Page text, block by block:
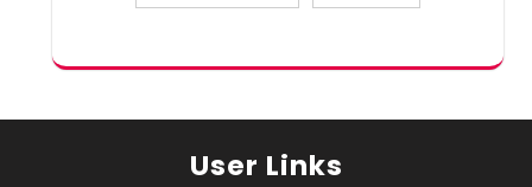
User Links